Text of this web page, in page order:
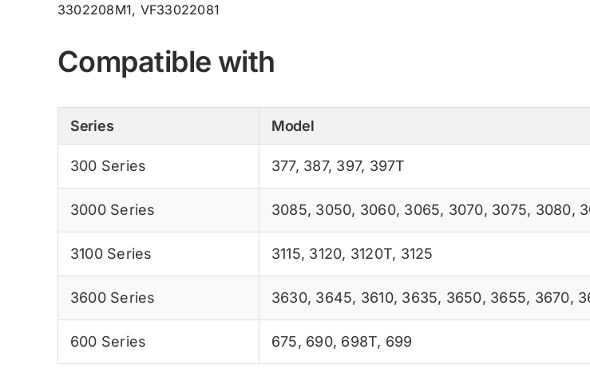
3302208M1, VF33022081
Compatible with
Series Model
300 Series 377, 387, 397, 397T
3000 Series 3085, 3050, 3060, 3065, 3070, 3075, 3080,
3100 Series 3115, 3120, 3120T, 3125
3600 Series 3630, 3645, 3610, 3635, 3650, 3655, 3670,
600 Series 675, 690, 698T, 699